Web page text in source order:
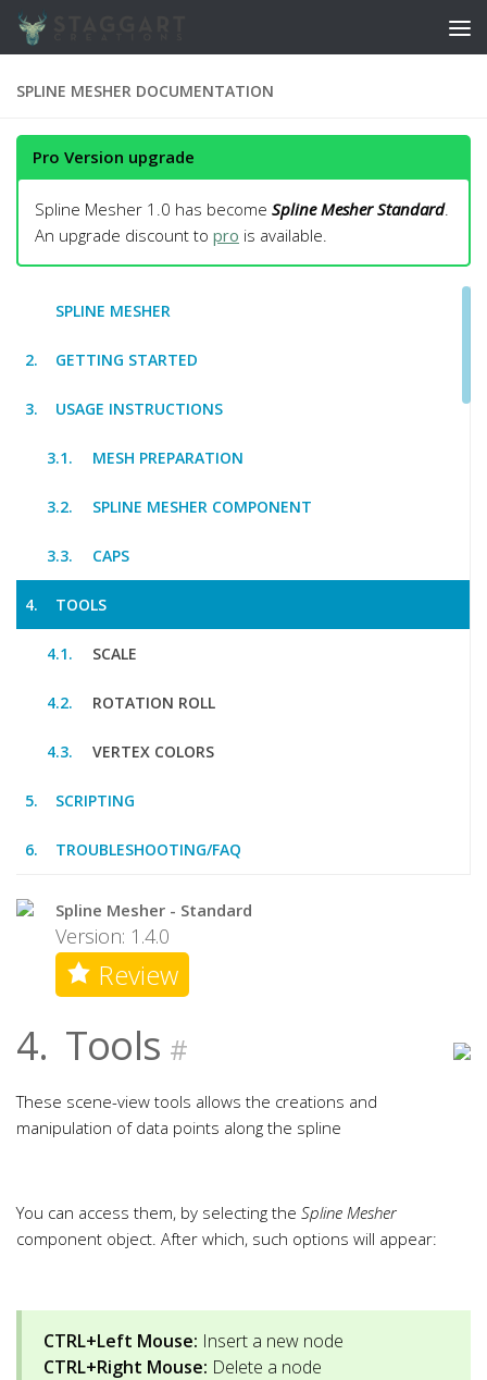
Skip to content
SPLINE MESHER DOCUMENTATION
Pro Version upgrade
Spline Mesher 1.0 has become Spline Mesher Standard.
An upgrade discount to pro is available.
SPLINE MESHER
GETTING STARTED
USAGE INSTRUCTIONS
MESH PREPARATION
SPLINE MESHER COMPONENT
CAPS
TOOLS
SCALE
ROTATION ROLL
VERTEX COLORS
SCRIPTING
TROUBLESHOOTING/FAQ
Spline Mesher - Standard
Version: 1.4.0
Review
4. Tools #
These scene-view tools allows the creations and
manipulation of data points along the spline
You can access them, by selecting the Spline Mesher
component object. After which, such options will appear:
CTRL+Left Mouse: Insert a new node
CTRL+Right Mouse: Delete a node